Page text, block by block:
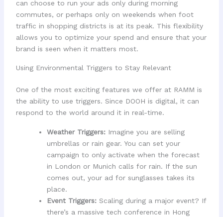
can choose to run your ads only during morning
commutes, or perhaps only on weekends when foot
traffic in shopping districts is at its peak. This flexibility
allows you to optimize your spend and ensure that your
brand is seen when it matters most.
Using Environmental Triggers to Stay Relevant
One of the most exciting features we offer at RAMM is
the ability to use triggers. Since DOOH is digital, it can
respond to the world around it in real-time.
Weather Triggers:Imagine you are selling
umbrellas or rain gear. You can set your
campaign to only activate when the forecast
in London or Munich calls for rain. If the sun
comes out, your ad for sunglasses takes its
place.
Event Triggers:Scaling during a major event? If
there’s a massive tech conference in Hong